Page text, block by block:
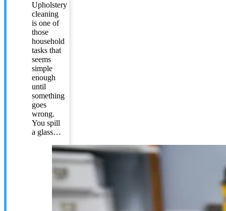
Upholstery
cleaning
is one of
those
household
tasks that
seems
simple
enough
until
something
goes
wrong.
You spill
a glass…